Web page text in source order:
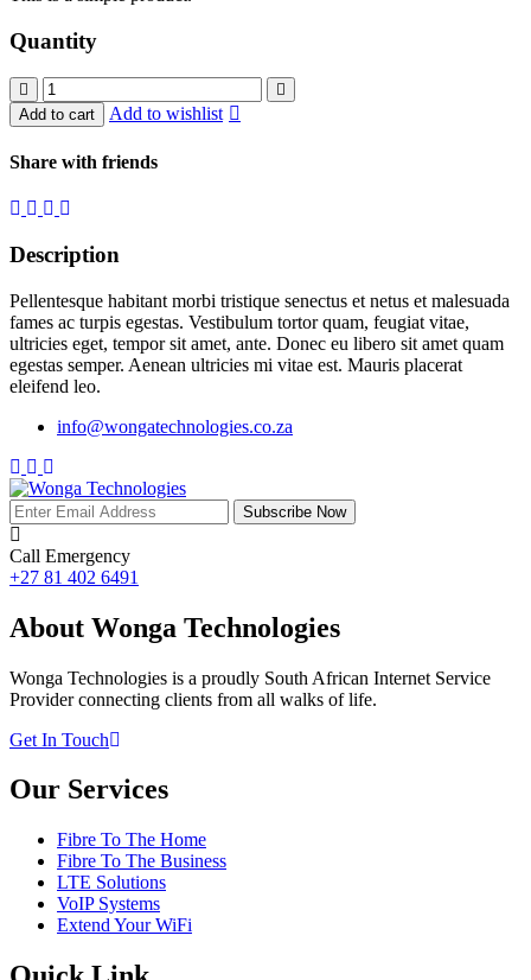
Quantity
Dual
antena
quantity
Add to cart Add to wishlist
Share with friends
Description
Pellentesque habitant morbi tristique senectus et netus et malesuada
fames ac turpis egestas. Vestibulum tortor quam, feugiat vitae,
ultricies eget, tempor sit amet, ante. Donec eu libero sit amet quam
egestas semper. Aenean ultricies mi vitae est. Mauris placerat
eleifend leo.
info@wongatechnologies.co.za
Subscribe Now
Call Emergency
+27 81 402 6491
About Wonga Technologies
Wonga Technologies is a proudly South African Internet Service
Provider connecting clients from all walks of life.
Get In Touch
Our Services
Fibre To The Home
Fibre To The Business
LTE Solutions
VoIP Systems
Extend Your WiFi